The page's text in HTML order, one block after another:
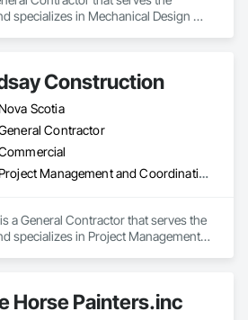
specializes in Mechanical Design
Construction
Scotia
Contractor
Project Management and Coordination
a General Contractor that serves the
specializes in Project Management
Horse Painters.inc